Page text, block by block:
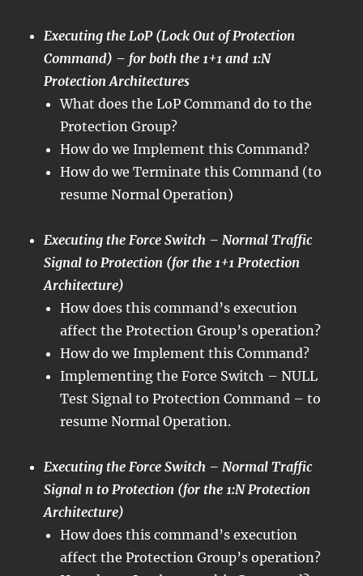
Executing the LoP (Lock Out of Protection
Command) – for both the 1+1 and 1:N
Protection Architectures
What does the LoP Command do to the
Protection Group?
How do we Implement this Command?
How do we Terminate this Command (to
resume Normal Operation)
Executing the Force Switch – Normal Traffic
Signal to Protection (for the 1+1 Protection
Architecture)
How does this command’s execution
affect the Protection Group’s operation?
How do we Implement this Command?
Implementing the Force Switch – NULL
Test Signal to Protection Command – to
resume Normal Operation.
Executing the Force Switch – Normal Traffic
Signal n to Protection (for the 1:N Protection
Architecture)
How does this command’s execution
affect the Protection Group’s operation?